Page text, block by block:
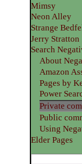
Mimsy
Neon Alley
Strange
Jerry Stratton
Search
About
Amazon
Pages by
Power
Private
Public
Using
Elder Pages